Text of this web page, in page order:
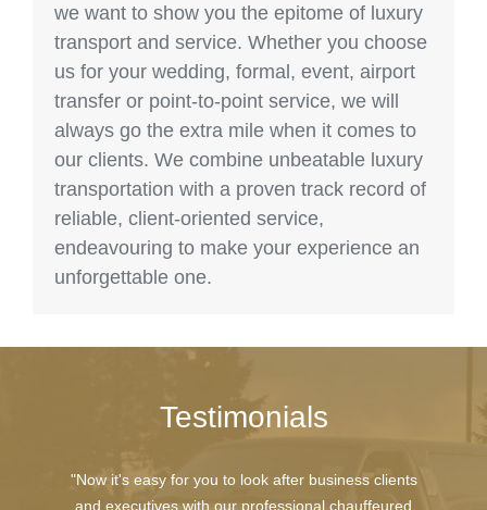
we want to show you the epitome of luxury
transport and service. Whether you choose
us for your wedding, formal, event, airport
transfer or point-to-point service, we will
always go the extra mile when it comes to
our clients. We combine unbeatable luxury
transportation with a proven track record of
reliable, client-oriented service,
endeavouring to make your experience an
unforgettable one.
Testimonials
"Now it's easy for you to look after business clients
and executives with our professional chauffeured